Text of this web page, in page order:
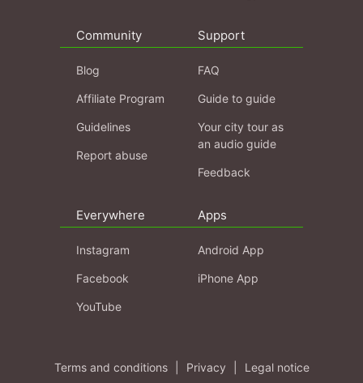
Community
Blog
Affiliate Program
Guidelines
Report abuse
Support
FAQ
Guide to guide
Your city tour as
an audio guide
Feedback
Everywhere
Instagram
Facebook
YouTube
Apps
Android App
iPhone App
Terms and conditions Privacy Legal notice